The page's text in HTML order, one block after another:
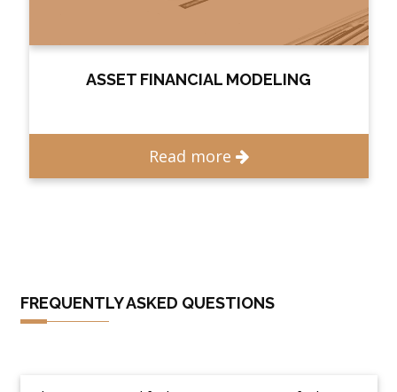
ASSET FINANCIAL MODELING
Read more
FREQUENTLY ASKED QUESTIONS